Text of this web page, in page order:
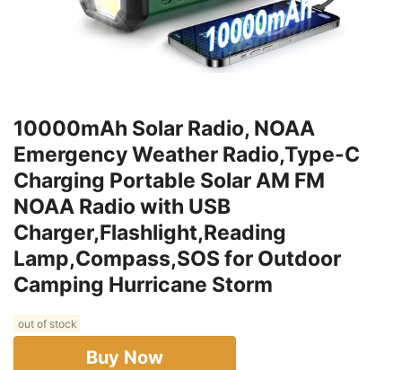
10000mAh Solar Radio, NOAA
Emergency Weather Radio,Type-C
Charging Portable Solar AM FM
NOAA Radio with USB
Charger,Flashlight,Reading
Lamp,Compass,SOS for Outdoor
Camping Hurricane Storm
out of stock
Buy Now